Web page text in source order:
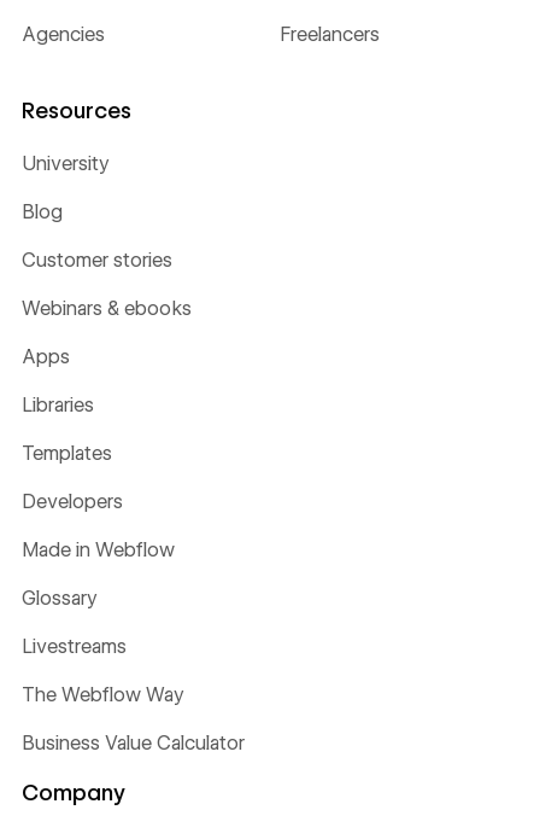
Agencies Freelancers
Resources
University
Blog
Customer stories
Webinars & ebooks
Apps
Libraries
Templates
Developers
Made in Webflow
Glossary
Livestreams
The Webflow Way
Business Value Calculator
Company